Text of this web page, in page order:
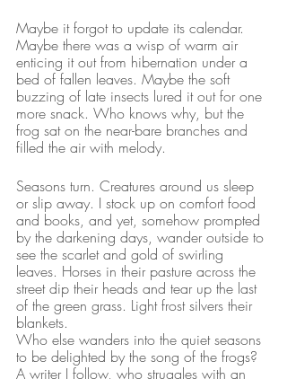
Maybe it forgot to update its calendar.
Maybe there was a wisp of warm air
enticing it out from hibernation under a
bed of fallen leaves. Maybe the soft
buzzing of late insects lured it out for one
more snack. Who knows why, but the
frog sat on the near-bare branches and
filled the air with melody.
Seasons turn. Creatures around us sleep
or slip away. I stock up on comfort food
and books, and yet, somehow prompted
by the darkening days, wander outside to
see the scarlet and gold of swirling
leaves. Horses in their pasture across the
street dip their heads and tear up the last
of the green grass. Light frost silvers their
blankets.
Who else wanders into the quiet seasons
to be delighted by the song of the frogs?
A writer I follow, who struggles with an